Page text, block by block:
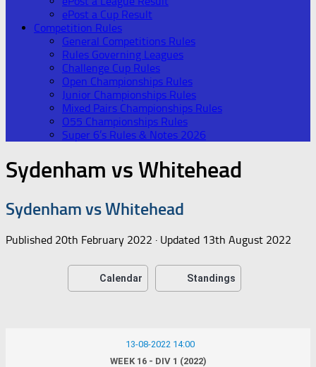
ePost a Cup Result
Competition Rules
General Competitions Rules
Rules Governing Leagues
Challenge Cup Rules
Open Championships Rules
Junior Championships Rules
Mixed Pairs Championships Rules
O55 Championships Rules
Super 6’s Rules & Notes 2026
Sydenham vs Whitehead
Sydenham vs Whitehead
Published 20th February 2022 · Updated 13th August 2022
Calendar Standings
13-08-2022 14:00
WEEK 16 - DIV 1 (2022)